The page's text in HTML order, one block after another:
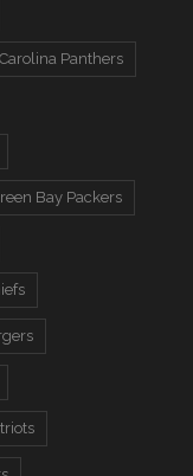
Carolina Panthers
Bay Packers